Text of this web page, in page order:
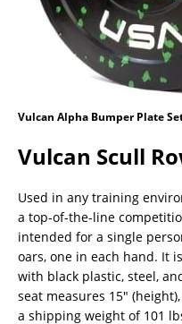
Vulcan Alpha Bumper Plate
Vulcan Scull
Used in any training
a top-of-the-line
intended for a single
oars, one in each hand. It
with black plastic, steel,
seat measures 15″
a shipping weight of 101